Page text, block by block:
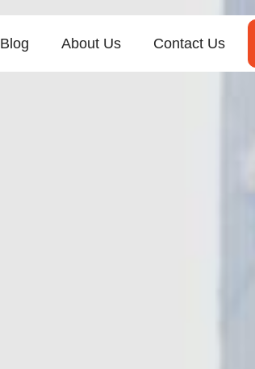
Blog About Us Contact Us